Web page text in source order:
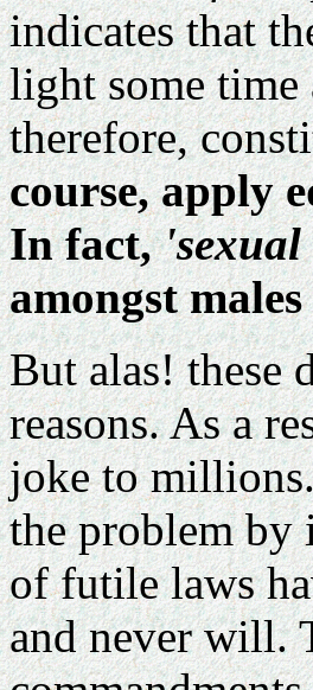
indicates that
light some
therefore,
course, apply
In fact,'sexual
amongst
But alas! these
reasons. As a
joke to
the problem
of futile laws
and never will.